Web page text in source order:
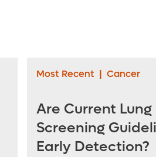
Most Recent | Cancer
Are Current
Screening
Early Detection?